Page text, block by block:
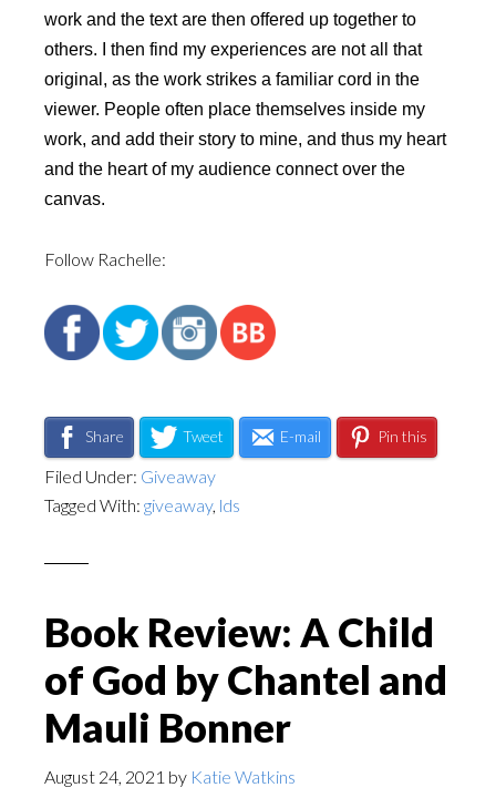
work and the text are then offered up together to
others. I then find my experiences are not all that
original, as the work strikes a familiar cord in the
viewer. People often place themselves inside my
work, and add their story to mine, and thus my heart
and the heart of my audience connect over the
canvas.
Follow Rachelle:
Share Tweet E-mail Pin this
Filed Under: Giveaway
Tagged With: giveaway, lds
Book Review: A Child
of God by Chantel and
Mauli Bonner
August 24, 2021 by Katie Watkins